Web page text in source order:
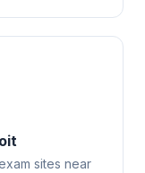
sites near